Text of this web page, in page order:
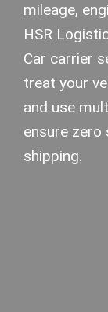
mileage,
HSR
Car carrier
treat your
and use
ensure
shipping.